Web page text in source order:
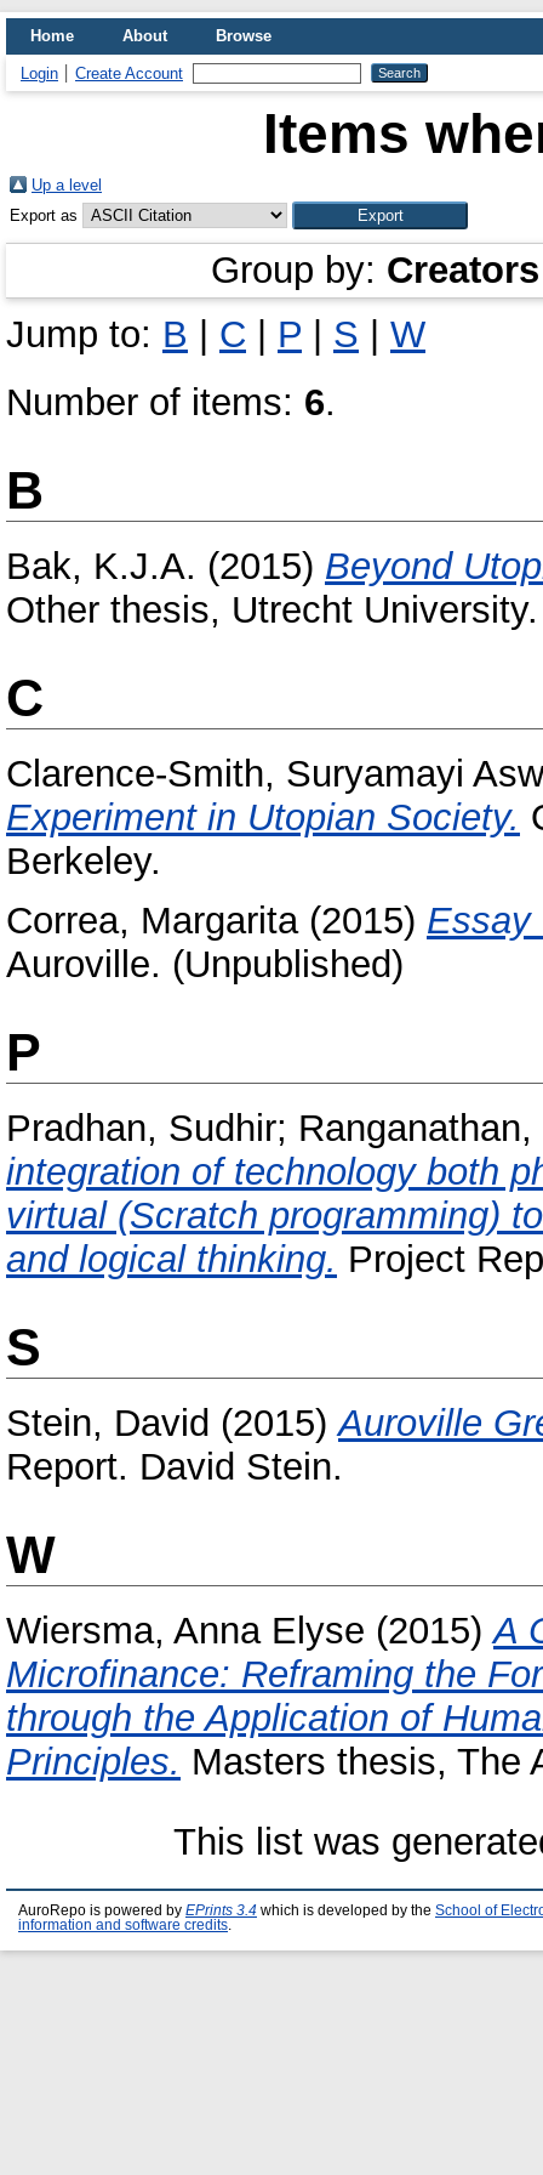
Home About Browse
Login Create Account
Items
Up a level
Export as
Group by: Creators
Jump to: B C P S
W
Number of items: 6.
B
Bak, K.J.A. (2015) Beyond
Other thesis, Utrecht University.
C
Clarence-Smith, Suryamayi
Experiment in Utopian Society.
Berkeley.
Correa, Margarita(2015) Essay
Auroville. (Unpublished)
P
Pradhan, Sudhir;
integration of technology both
virtual (Scratch programming)
and logical thinking. Project
S
Stein, David (2015)Auroville
Report. David Stein.
W
Wiersma, Anna Elyse (2015)A
Microfinance: Reframing the
through the Application of
Principles. Masters thesis, The
This list was
AuroRepo is powered by EPrints 3.4 which is developed by the School of
information and software credits